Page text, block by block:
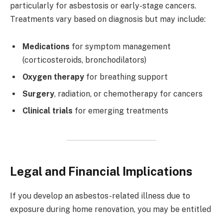
particularly for asbestosis or early-stage cancers.
Treatments vary based on diagnosis but may include:
Medications for symptom management
(corticosteroids, bronchodilators)
Oxygen therapy for breathing support
Surgery, radiation, or chemotherapy for cancers
Clinical trials for emerging treatments
Legal and Financial Implications
If you develop an asbestos-related illness due to
exposure during home renovation, you may be entitled